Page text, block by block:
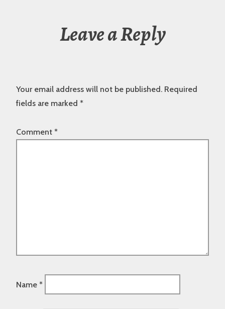
Leave a Reply
Your email address will not be published. Required
fields are marked *
Comment *
Name *